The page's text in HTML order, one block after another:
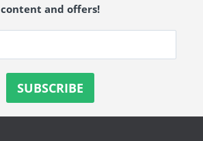
content and offers!